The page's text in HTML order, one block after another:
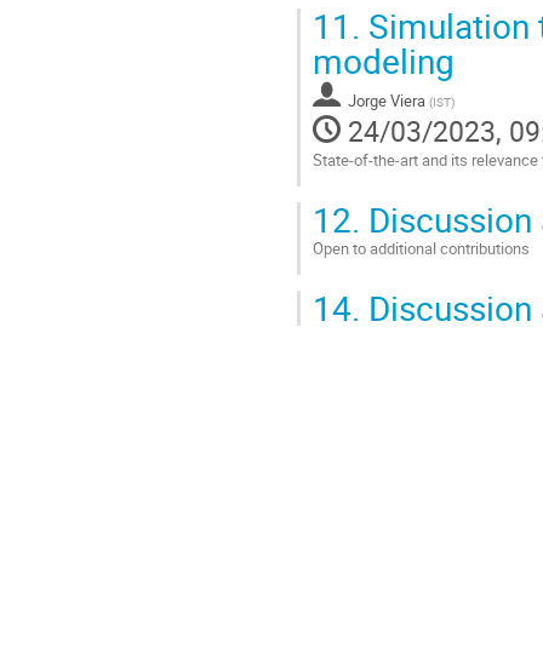
to
contribution
page
11. Simulation
modeling
Jorge Viera (IST)
24/03/2023,
State-of-the-art and its
to
contribution
page
12.
Open to additional contributions
to
14.